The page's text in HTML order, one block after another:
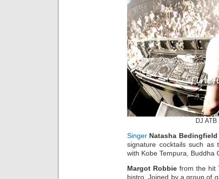
DJ
Singer Natasha Bedingfield
signature cocktails such as
with Kobe Tempura, Buddha
Margot Robbie from the hit
bistro. Joined by a group of